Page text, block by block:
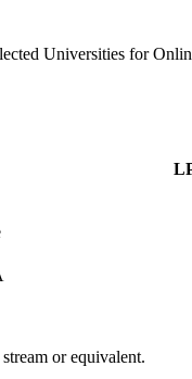
Universities for
or equivalent.